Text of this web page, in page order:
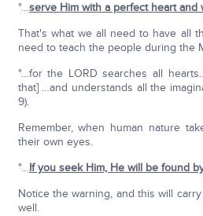
"…serve Him with a perfect heart and
That's what we all need to have all
need to teach the people during the
"…for the LORD searches all
that] …and understands all the
9).
Remember, when human nature
their own eyes.
"…If you seek Him, He will be found
Notice the warning, and this will
well.